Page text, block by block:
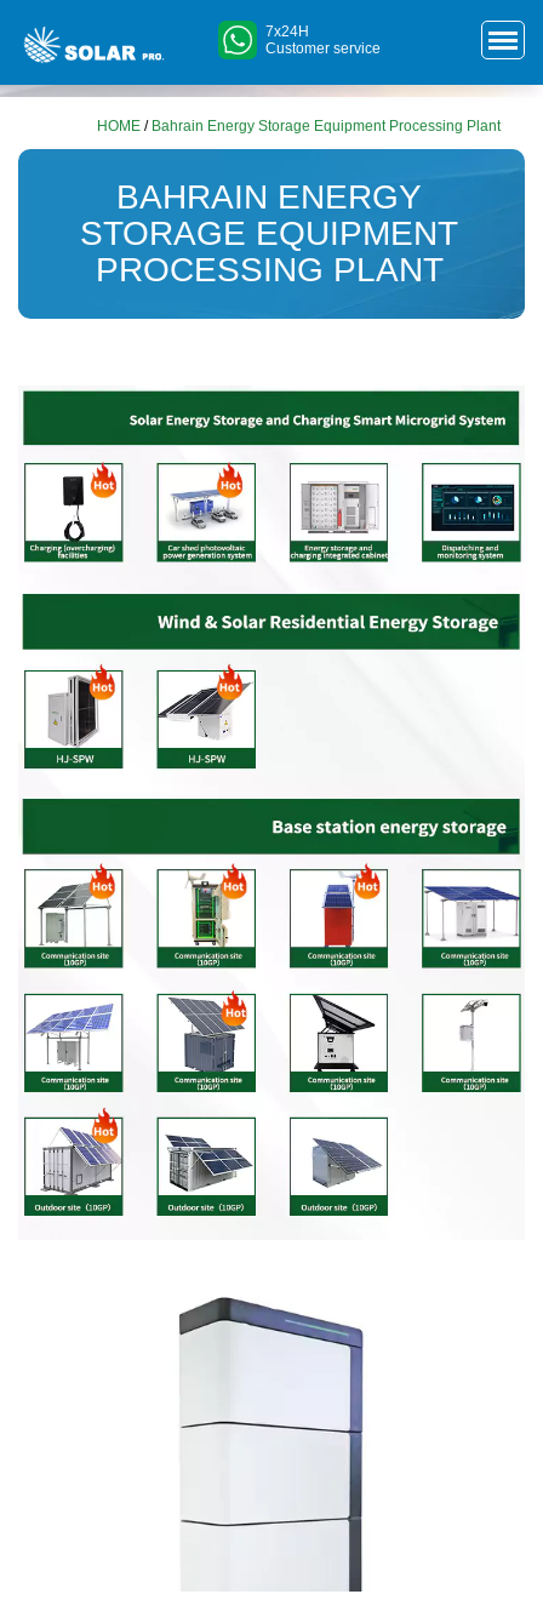
7x24H
Customer service
HOME / Bahrain Energy Storage Equipment Processing Plant
BAHRAIN ENERGY
STORAGE EQUIPMENT
PROCESSING PLANT